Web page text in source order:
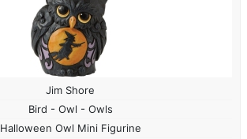
Jim Shore
Bird - Owl - Owls
Halloween Owl Mini Figurine